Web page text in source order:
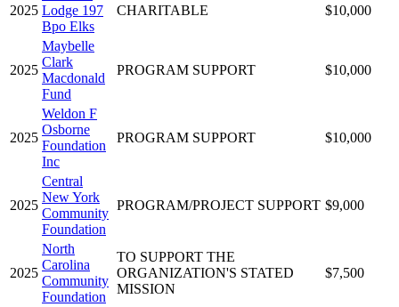
2025 Lodge 197
Bpo Elks
CHARITABLE $10,000
2025
Maybelle
Clark
Macdonald
Fund
PROGRAM SUPPORT $10,000
2025
Weldon F
Osborne
Foundation
Inc
PROGRAM SUPPORT $10,000
2025
Central
New York
Community
Foundation
PROGRAM/PROJECT SUPPORT $9,000
2025
North
Carolina
Community
Foundation
TO SUPPORT THE
ORGANIZATION'S STATED
MISSION
$7,500